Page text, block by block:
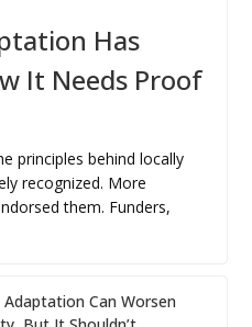
Has
It Needs Proof
principles behind locally
recognized. More
them. Funders,
Can Worsen